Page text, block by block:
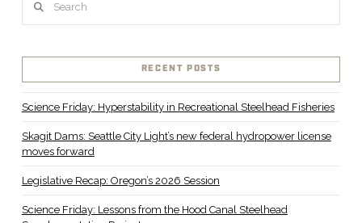
RECENT POSTS
Science Friday: Hyperstability in Recreational Steelhead Fisheries
Skagit Dams: Seattle City Light’s new federal hydropower license
moves forward
Legislative Recap: Oregon’s 2026 Session
Science Friday: Lessons from the Hood Canal Steelhead